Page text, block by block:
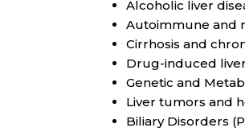
Alcoholic liver
Autoimmune and
Cirrhosis and
Drug-induced
Genetic and
Liver tumors and
Biliary Disorders